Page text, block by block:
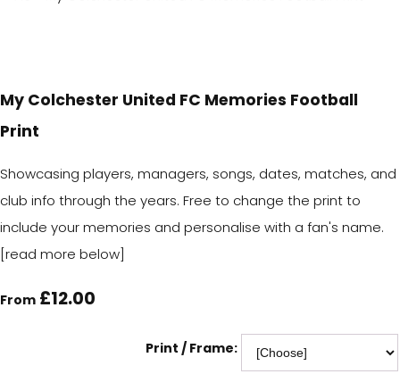
My Colchester United FC Memories Football
Print
Showcasing players, managers, songs, dates, matches, and
club info through the years. Free to change the print to
include your memories and personalise with a fan's name.
[read more below]
From £12.00
Print / Frame: